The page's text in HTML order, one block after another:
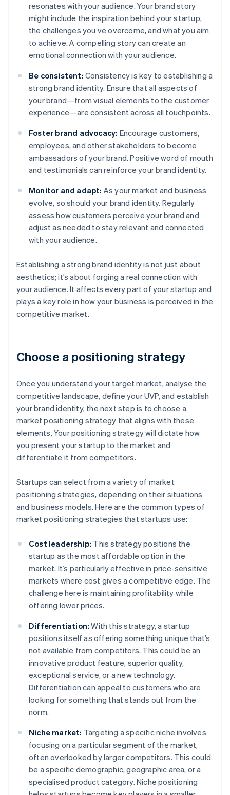
resonates with your audience. Your brand story
might include the inspiration behind your startup,
the challenges you’ve overcome, and what you aim
to achieve. A compelling story can create an
emotional connection with your audience.
Be consistent: Consistency is key to establishing a
strong brand identity. Ensure that all aspects of
your brand—from visual elements to the customer
experience—are consistent across all touchpoints.
Foster brand advocacy: Encourage customers,
employees, and other stakeholders to become
ambassadors of your brand. Positive word of mouth
and testimonials can reinforce your brand identity.
Monitor and adapt: As your market and business
evolve, so should your brand identity. Regularly
assess how customers perceive your brand and
adjust as needed to stay relevant and connected
with your audience.
Establishing a strong brand identity is not just about
aesthetics; it’s about forging a real connection with
your audience. It affects every part of your startup and
plays a key role in how your business is perceived in the
competitive market.
Choose a positioning strategy
Once you understand your target market, analyse the
competitive landscape, define your UVP, and establish
your brand identity, the next step is to choose a
market positioning strategy that aligns with these
elements. Your positioning strategy will dictate how
you present your startup to the market and
differentiate it from competitors.
Startups can select from a variety of market
positioning strategies, depending on their situations
and business models. Here are the common types of
market positioning strategies that startups use:
Cost leadership: This strategy positions the
startup as the most affordable option in the
market. It’s particularly effective in price-sensitive
markets where cost gives a competitive edge. The
challenge here is maintaining profitability while
offering lower prices.
Differentiation: With this strategy, a startup
positions itself as offering something unique that’s
not available from competitors. This could be an
innovative product feature, superior quality,
exceptional service, or a new technology.
Differentiation can appeal to customers who are
looking for something that stands out from the
norm.
Niche market: Targeting a specific niche involves
focusing on a particular segment of the market,
often overlooked by larger competitors. This could
be a specific demographic, geographic area, or a
specialised product category. Niche positioning